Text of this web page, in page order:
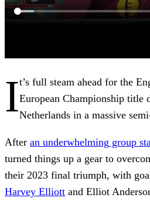
It’s full steam ahead for the
European Championship title
Netherlands in a massive
After an underwhelming group
turned things up a gear to
their 2023 final triumph, with
Harvey Elliott and Elliot